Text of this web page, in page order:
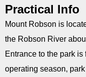
Practical Info
Mount Robson is
the Robson River
Entrance to the park
operating season,